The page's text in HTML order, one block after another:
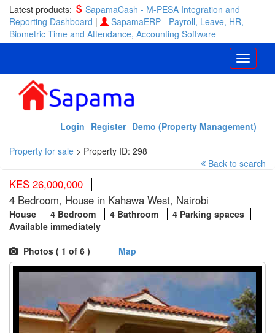
Latest products:
SapamaCash - M-PESA Integration and
Reporting Dashboard |
SapamaERP - Payroll, Leave, HR,
Biometric Time and Attendance, Accounting Software
Demo (Property Management)
Register
Login
Property for sale > Property ID: 298
Back to search
KES 26,000,000
4 Bedroom, House in Kahawa West, Nairobi
House 4 Bedroom 4 Bathroom
4 Parking spaces
Available immediately
Photos ( 1 of 6 ) Map